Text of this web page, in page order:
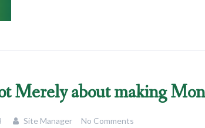
Merely about making
Site Manager No Comments